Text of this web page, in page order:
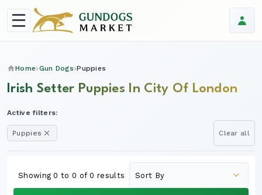
Home Gun Dogs Puppies
Irish Setter Puppies In City Of London
Active filters:
Puppies Clear all
Showing 0 to 0 of 0 results